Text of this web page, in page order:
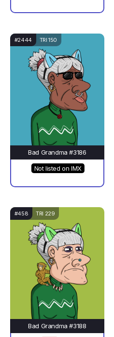
#2444 TRI 150
Bad Grandma #3186
Not listed on IMX
#458 TRI 229
Bad Grandma #3188